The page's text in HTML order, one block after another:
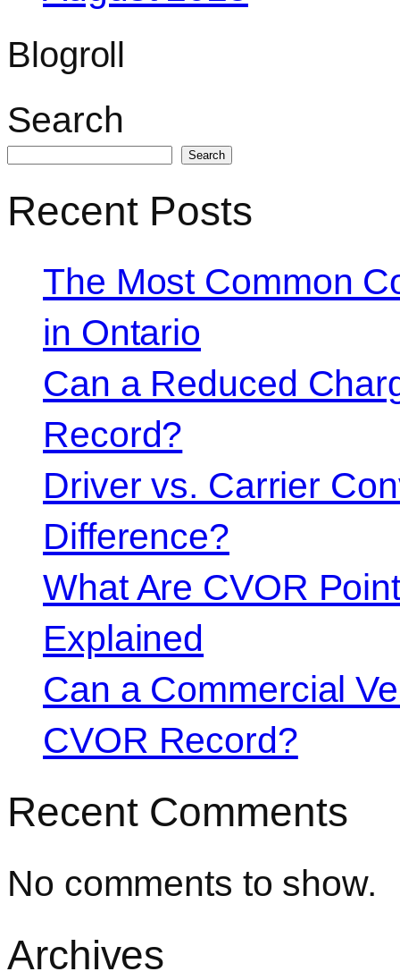
Blogroll
Search
Search
Recent Posts
The Most Common
in Ontario
Can a Reduced
Record?
Driver vs. Carrier
Difference?
What Are CVOR
Explained
Can a Commercial
CVOR Record?
Recent Comments
No comments to show.
Archives